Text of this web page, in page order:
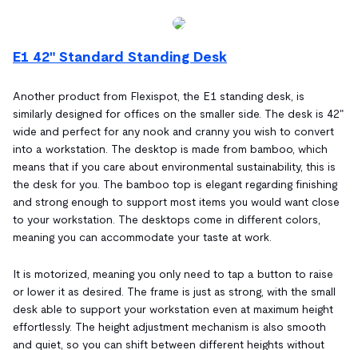
E1 42" Standard Standing Desk
Another product from Flexispot, the E1 standing desk, is
similarly designed for offices on the smaller side. The desk is 42"
wide and perfect for any nook and cranny you wish to convert
into a workstation. The desktop is made from bamboo, which
means that if you care about environmental sustainability, this is
the desk for you. The bamboo top is elegant regarding finishing
and strong enough to support most items you would want close
to your workstation. The desktops come in different colors,
meaning you can accommodate your taste at work.
It is motorized, meaning you only need to tap a button to raise
or lower it as desired. The frame is just as strong, with the small
desk able to support your workstation even at maximum height
effortlessly. The height adjustment mechanism is also smooth
and quiet, so you can shift between different heights without